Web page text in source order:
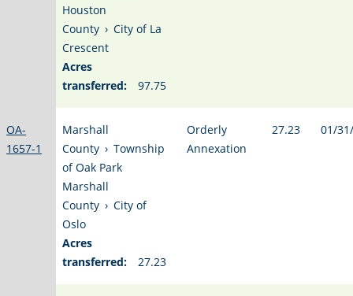
Houston
County › City of La
Crescent
Acres
transferred:
97.75
OA-
1657-1
Marshall
County › Township
of Oak Park
Marshall
County › City of
Oslo
Acres
transferred:
27.23
Orderly
Annexation
27.23 01/